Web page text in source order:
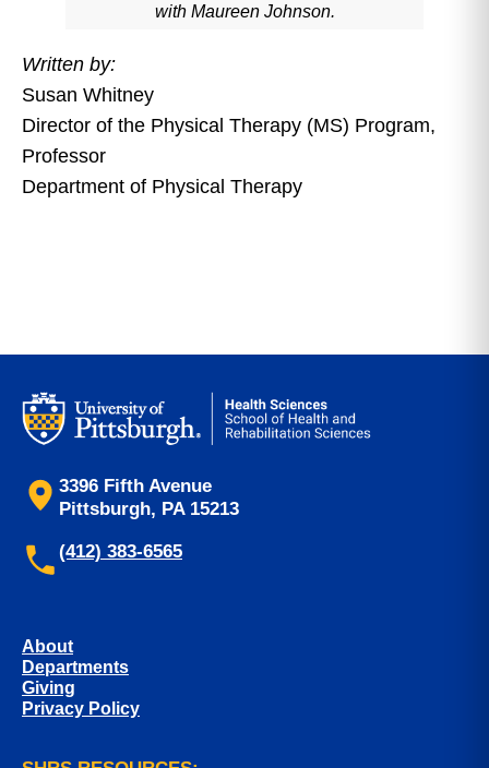
with Maureen Johnson.
Written by:
Susan Whitney
Director of the Physical Therapy (MS) Program,
Professor
Department of Physical Therapy
3396 Fifth Avenue
Pittsburgh, PA 15213
(412) 383-6565
About
Departments
Giving
Privacy Policy